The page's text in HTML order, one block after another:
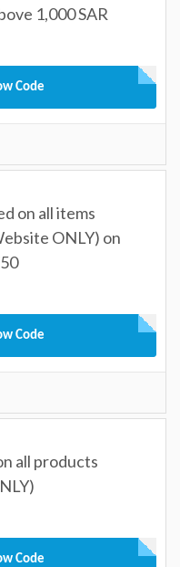
1,000 SAR
Code
on all items
ONLY) on
Code
all products
Code